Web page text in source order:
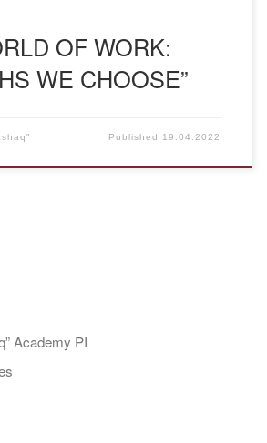
OF WORK:
WE CHOOSE”
Published 19.04.2022
Academy PI